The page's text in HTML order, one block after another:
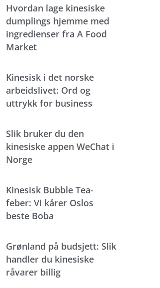
Hvordan lage kinesiske
dumplings hjemme med
ingredienser fra A Food
Market
Kinesisk i det norske
arbeidslivet: Ord og
uttrykk for business
Slik bruker du den
kinesiske appen WeChat i
Norge
Kinesisk Bubble Tea-
feber: Vi kårer Oslos
beste Boba
Grønland på budsjett: Slik
handler du kinesiske
råvarer billig